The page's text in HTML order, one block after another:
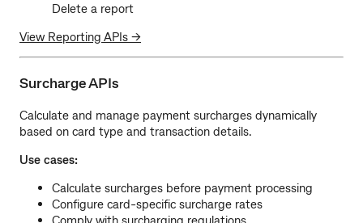
Delete a report
View Reporting APIs →
Surcharge APIs
Calculate and manage payment surcharges dynamically
based on card type and transaction details.
Use cases:
Calculate surcharges before payment processing
Configure card-specific surcharge rates
Comply with surcharging regulations